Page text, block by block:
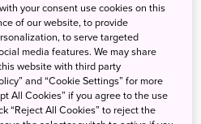
your consent use cookies on this
of our website, to provide
to serve targeted
media features. We may share
website with third party
and “Cookie Settings” for more
All Cookies” if you agree to the use
“Reject All Cookies” to reject the